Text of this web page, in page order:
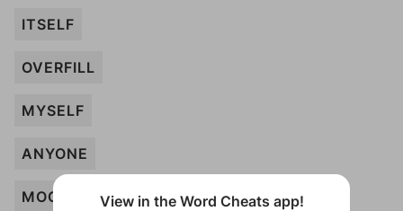
ITSELF
OVERFILL
MYSELF
ANYONE
MOCKUP View in the Word Cheats app!